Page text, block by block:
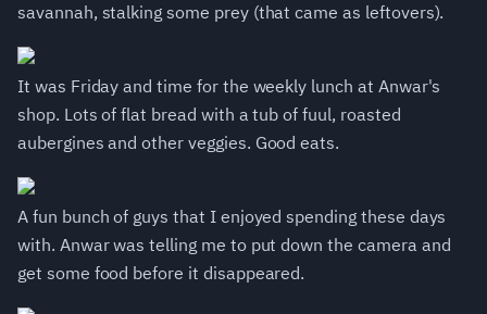
savannah, stalking some prey (that came as leftovers).
It was Friday and time for the weekly lunch at Anwar's
shop. Lots of flat bread with a tub of fuul, roasted
aubergines and other veggies. Good eats.
A fun bunch of guys that I enjoyed spending these days
with. Anwar was telling me to put down the camera and
get some food before it disappeared.